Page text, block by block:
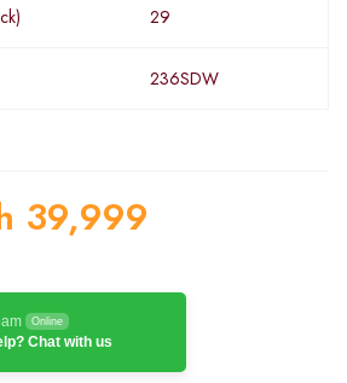
29
236SDW
39,999
Online
Chat with us